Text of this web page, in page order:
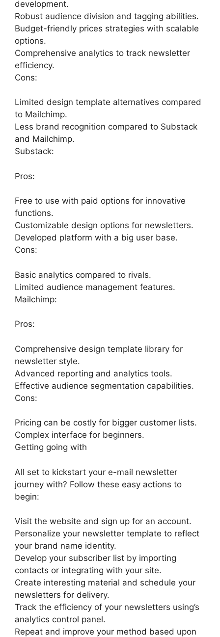
development.
Robust audience division and tagging abilities.
Budget-friendly prices strategies with scalable
options.
Comprehensive analytics to track newsletter
efficiency.
Cons:
Limited design template alternatives compared
to Mailchimp.
Less brand recognition compared to Substack
and Mailchimp.
Substack:
Pros:
Free to use with paid options for innovative
functions.
Customizable design options for newsletters.
Developed platform with a big user base.
Cons:
Basic analytics compared to rivals.
Limited audience management features.
Mailchimp:
Pros:
Comprehensive design template library for
newsletter style.
Advanced reporting and analytics tools.
Effective audience segmentation capabilities.
Cons:
Pricing can be costly for bigger customer lists.
Complex interface for beginners.
Getting going with
All set to kickstart your e-mail newsletter
journey with? Follow these easy actions to
begin:
Visit the website and sign up for an account.
Personalize your newsletter template to reflect
your brand name identity.
Develop your subscriber list by importing
contacts or integrating with your site.
Create interesting material and schedule your
newsletters for delivery.
Track the efficiency of your newsletters using’s
analytics control panel.
Repeat and improve your method based upon